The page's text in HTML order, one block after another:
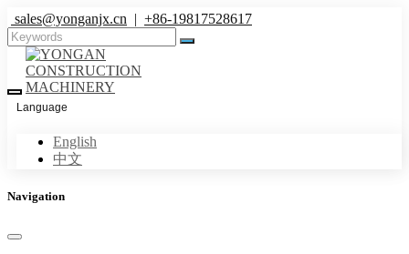
sales@yonganjx.cn | +86-19817528617
Language
English
中文
Navigation